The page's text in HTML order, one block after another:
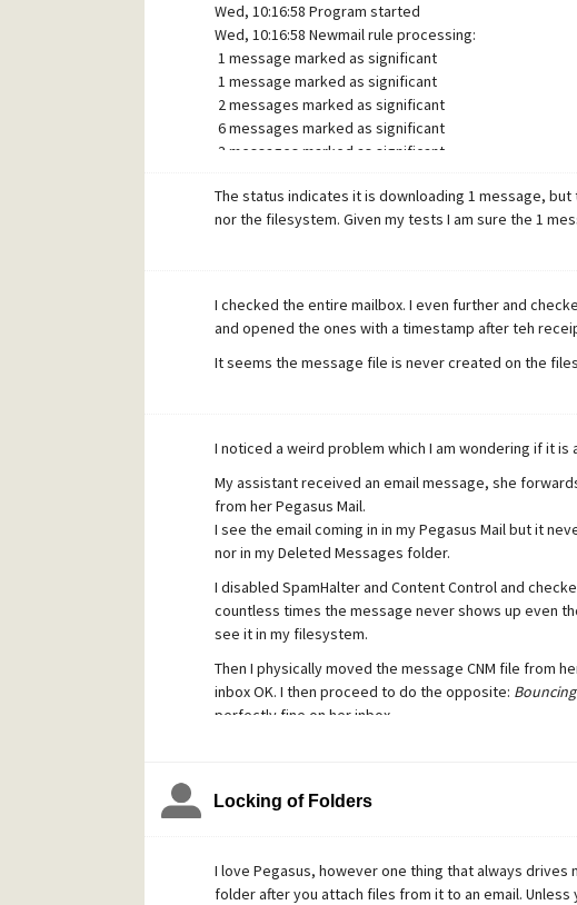
Wed, 10:16:58 Program started
Wed, 10:16:58 Newmail rule processing:
1 message marked as significant
1 message marked as significant
2 messages marked as significant
6 messages marked as significant
3 messages marked as significant
Wed, 10:17:10 Newmail rule processing: No
The status indicates it is downloading 1 message,
nor the filesystem. Given my tests I am sure the 1
I checked the entire mailbox. I even further and
and opened the ones with a timestamp after teh
It seems the message file is never created on the
I noticed a weird problem which I am wondering if it
My assistant received an email message, she
from her Pegasus Mail.
I see the email coming in in my Pegasus Mail but it
nor in my Deleted Messages folder.
I disabled SpamHalter and Content Control and
countless times the message never shows up even
see it in my filesystem.
Then I physically moved the message CNM file from
inbox OK. I then proceed to do the opposite: Bouncing
perfectly fine on her inbox.
Locking of Folders
I love Pegasus, however one thing that always drives
folder after you attach files from it to an email.